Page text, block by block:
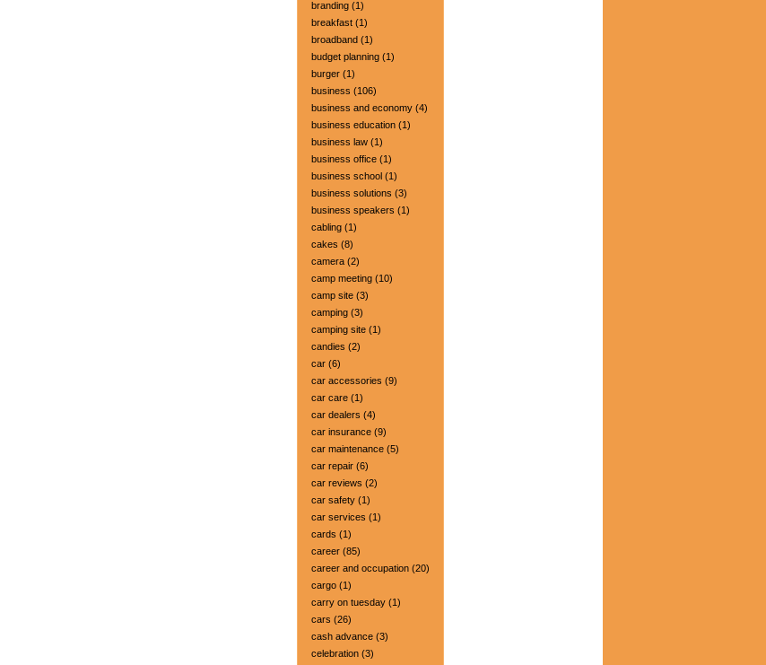
branding (1)
breakfast (1)
broadband (1)
budget planning (1)
burger (1)
business (106)
business and economy (4)
business education (1)
business law (1)
business office (1)
business school (1)
business solutions (3)
business speakers (1)
cabling (1)
cakes (8)
camera (2)
camp meeting (10)
camp site (3)
camping (3)
camping site (1)
candies (2)
car (6)
car accessories (9)
car care (1)
car dealers (4)
car insurance (9)
car maintenance (5)
car repair (6)
car reviews (2)
car safety (1)
car services (1)
cards (1)
career (85)
career and occupation (20)
cargo (1)
carry on tuesday (1)
cars (26)
cash advance (3)
celebration (3)